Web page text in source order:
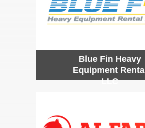
Blue Fin Heavy
Equipment Rental
LLC